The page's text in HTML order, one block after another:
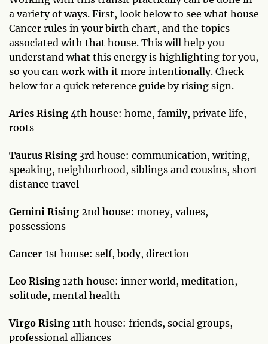
a variety of ways. First, look below to see what house
Cancer rules in your birth chart, and the topics
associated with that house. This will help you
understand what this energy is highlighting for you,
so you can work with it more intentionally. Check
below for a quick reference guide by rising sign.
Aries Rising 4th house: home, family, private life,
roots
Taurus Rising 3rd house: communication, writing,
speaking, neighborhood, siblings and cousins, short
distance travel
Gemini Rising 2nd house: money, values,
possessions
Cancer 1st house: self, body, direction
Leo Rising 12th house: inner world, meditation,
solitude, mental health
Virgo Rising 11th house: friends, social groups,
professional alliances